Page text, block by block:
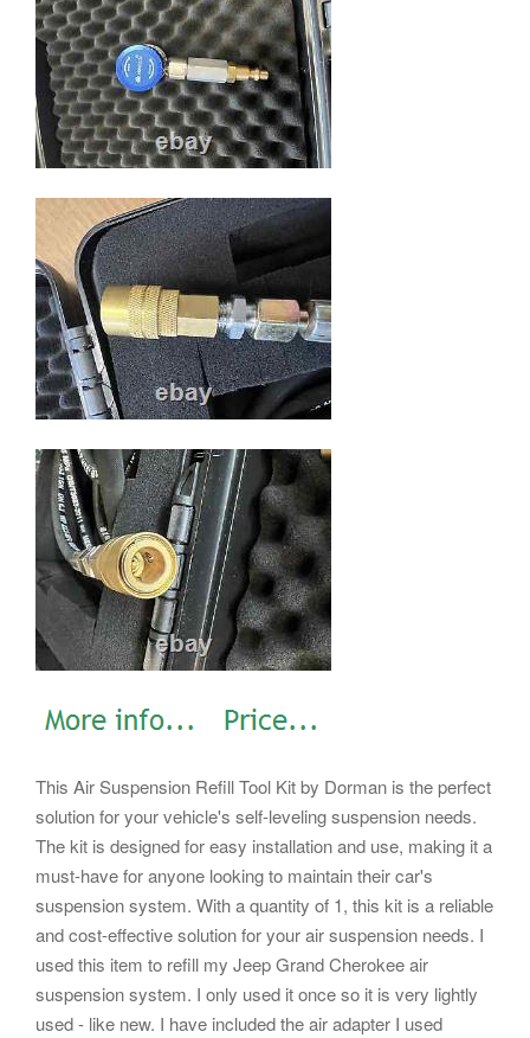
This Air Suspension Refill Tool Kit by Dorman is the perfect
solution for your vehicle's self-leveling suspension needs.
The kit is designed for easy installation and use, making it a
must-have for anyone looking to maintain their car's
suspension system. With a quantity of 1, this kit is a reliable
and cost-effective solution for your air suspension needs. I
used this item to refill my Jeep Grand Cherokee air
suspension system. I only used it once so it is very lightly
used - like new. I have included the air adapter I used